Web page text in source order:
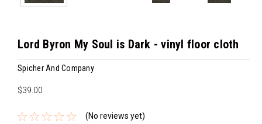
Lord Byron My Soul is Dark - vinyl floor cloth
Spicher And Company
$39.00
(No reviews yet)